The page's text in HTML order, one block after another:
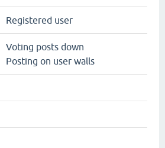
Registered user
Voting posts down
Posting on user walls